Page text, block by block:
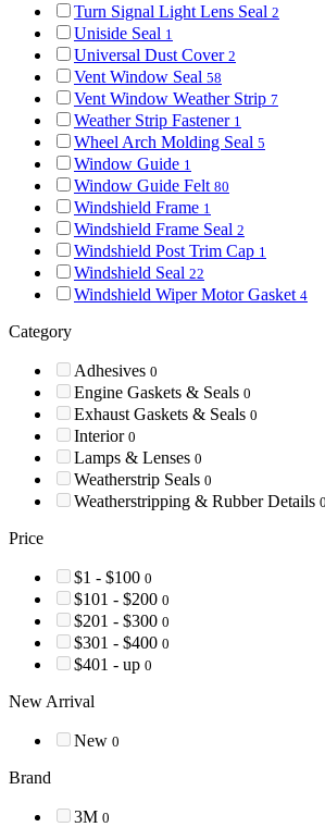
Turn Signal Light Lens Seal 2
Uniside Seal 1
Universal Dust Cover 2
Vent Window Seal 58
Vent Window Weather Strip 7
Weather Strip Fastener 1
Wheel Arch Molding Seal 5
Window Guide 1
Window Guide Felt 80
Windshield Frame 1
Windshield Frame Seal 2
Windshield Post Trim Cap 1
Windshield Seal 22
Windshield Wiper Motor Gasket 4
Category
Adhesives 0
Engine Gaskets & Seals 0
Exhaust Gaskets & Seals 0
Interior 0
Lamps & Lenses 0
Weatherstrip Seals 0
Weatherstripping & Rubber Details 0
Price
$1 - $100 0
$101 - $200 0
$201 - $300 0
$301 - $400 0
$401 - up 0
New Arrival
New 0
Brand
3M 0